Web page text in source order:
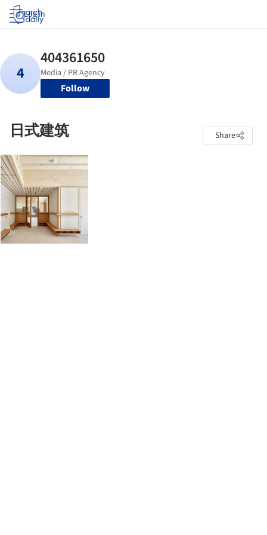
Log in
Follow
日式建筑 Share